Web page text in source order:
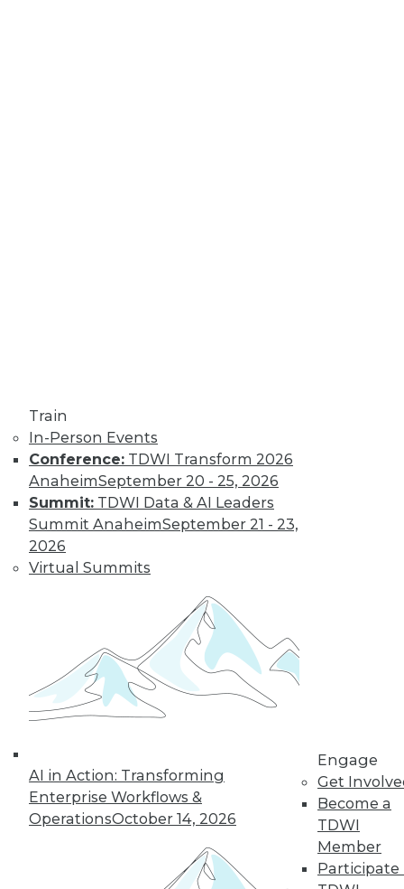
Train
In-Person Events
Conference: TDWI Transform 2026
AnaheimSeptember 20 - 25, 2026
Summit: TDWI Data & AI Leaders
Summit AnaheimSeptember 21 - 23,
2026
Virtual Summits
AI in Action: Transforming
Enterprise Workflows &
OperationsOctober 14, 2026
Engage
Get
Become a
TDWI
Member
Participate
The European
Union's General
Data Protection
Regulation is not
companies and will affect almost any
data of EU data subjects -- citizens and
By Mike Schiff
Governance, and
Quality
An oath for data
scientists, a plan for
data governance,
and concerns about